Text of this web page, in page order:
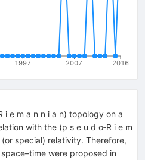
1997 2007 2016
i e m a n n i a n) topology on a
with the (p s e u d o‐R i e m
special) relativity. Therefore,
were proposed in